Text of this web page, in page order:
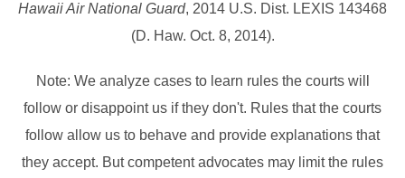
Hawaii Air National Guard, 2014 U.S. Dist. LEXIS 143468
(D. Haw. Oct. 8, 2014).
Note: We analyze cases to learn rules the courts will
follow or disappoint us if they don't. Rules that the courts
follow allow us to behave and provide explanations that
they accept. But competent advocates may limit the rules